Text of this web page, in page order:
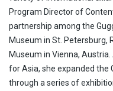
Program Director of
partnership among the
Museum in St. Petersburg,
Museum in Vienna,
for Asia, she expanded the
through a series of